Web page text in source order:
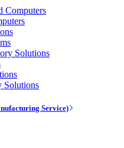
Computers
Solutions
Solutions
Service)